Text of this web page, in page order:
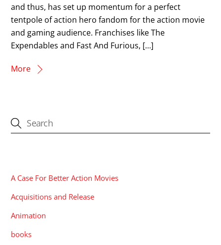
and thus, has set up momentum for a perfect
tentpole of action hero fandom for the action movie
and gaming audience. Franchises like The
Expendables and Fast And Furious, […]
More
A Case For Better Action Movies
Acquisitions and Release
Animation
books